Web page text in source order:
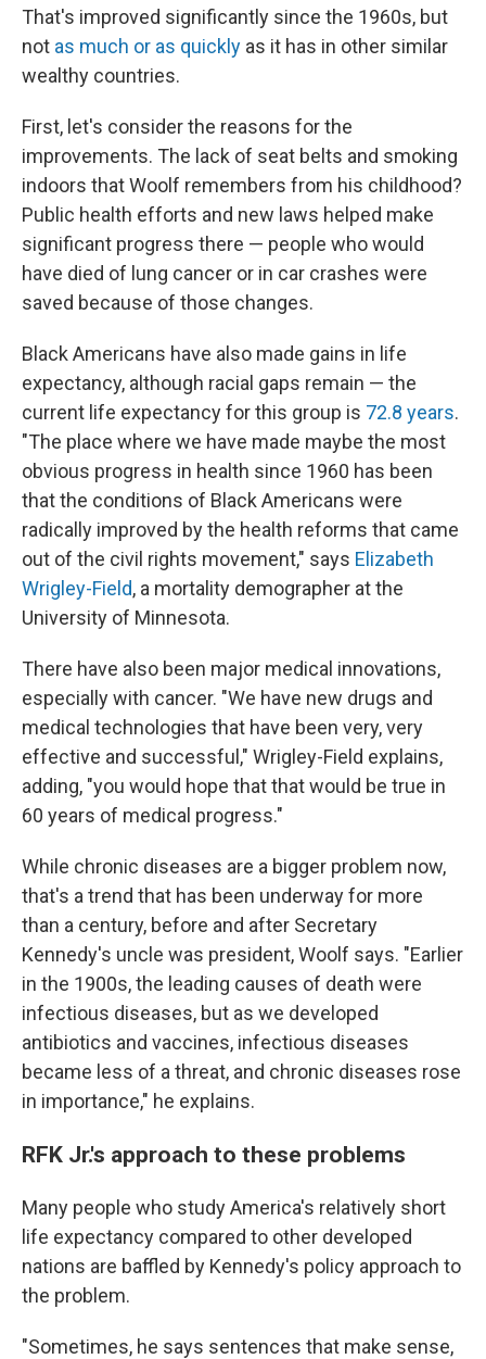
That's improved significantly since the 1960s, but
not as much or as quickly as it has in other similar
wealthy countries.
First, let's consider the reasons for the
improvements. The lack of seat belts and smoking
indoors that Woolf remembers from his childhood?
Public health efforts and new laws helped make
significant progress there — people who would
have died of lung cancer or in car crashes were
saved because of those changes.
Black Americans have also made gains in life
expectancy, although racial gaps remain — the
current life expectancy for this group is 72.8 years.
"The place where we have made maybe the most
obvious progress in health since 1960 has been
that the conditions of Black Americans were
radically improved by the health reforms that came
out of the civil rights movement," says Elizabeth
Wrigley-Field, a mortality demographer at the
University of Minnesota.
There have also been major medical innovations,
especially with cancer. "We have new drugs and
medical technologies that have been very, very
effective and successful," Wrigley-Field explains,
adding, "you would hope that that would be true in
60 years of medical progress."
While chronic diseases are a bigger problem now,
that's a trend that has been underway for more
than a century, before and after Secretary
Kennedy's uncle was president, Woolf says. "Earlier
in the 1900s, the leading causes of death were
infectious diseases, but as we developed
antibiotics and vaccines, infectious diseases
became less of a threat, and chronic diseases rose
in importance," he explains.
RFK Jr.'s approach to these problems
Many people who study America's relatively short
life expectancy compared to other developed
nations are baffled by Kennedy's policy approach to
the problem.
"Sometimes, he says sentences that make sense,